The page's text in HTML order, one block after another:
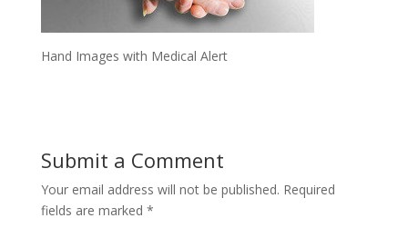
Hand Images with Medical Alert
Submit a Comment
Your email address will not be published. Required
fields are marked *